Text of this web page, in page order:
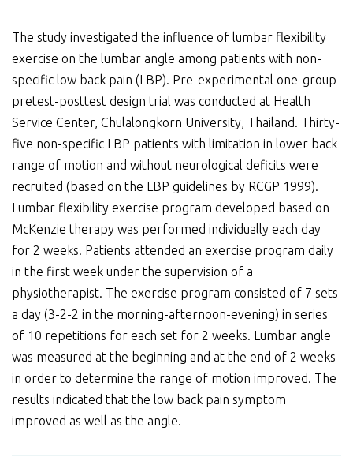
The study investigated the influence of lumbar flexibility
exercise on the lumbar angle among patients with non-
specific low back pain (LBP). Pre-experimental one-group
pretest-posttest design trial was conducted at Health
Service Center, Chulalongkorn University, Thailand. Thirty-
five non-specific LBP patients with limitation in lower back
range of motion and without neurological deficits were
recruited (based on the LBP guidelines by RCGP 1999).
Lumbar flexibility exercise program developed based on
McKenzie therapy was performed individually each day
for 2 weeks. Patients attended an exercise program daily
in the first week under the supervision of a
physiotherapist. The exercise program consisted of 7 sets
a day (3-2-2 in the morning-afternoon-evening) in series
of 10 repetitions for each set for 2 weeks. Lumbar angle
was measured at the beginning and at the end of 2 weeks
in order to determine the range of motion improved. The
results indicated that the low back pain symptom
improved as well as the angle.